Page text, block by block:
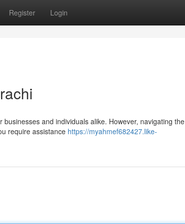
Register Login
and individuals alike. However, navigating the
require assistance https://myahmef682427.like-